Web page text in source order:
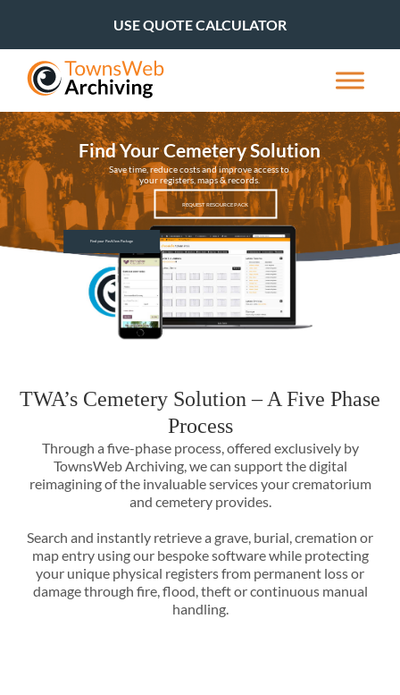
USE QUOTE CALCULATOR
Find your PastView Package
Save time, reduce costs and improve access to
your registers, maps & records.
Find Your Cemetery Solution
REQUEST RESOURCE PACK
TWA’s Cemetery Solution – A Five Phase
Process
Through a five-phase process, offered exclusively by
TownsWeb Archiving, we can support the digital
reimagining of the invaluable services your crematorium
and cemetery provides.
Search and instantly retrieve a grave, burial, cremation or
map entry using our bespoke software while protecting
your unique physical registers from permanent loss or
damage through fire, flood, theft or continuous manual
handling.